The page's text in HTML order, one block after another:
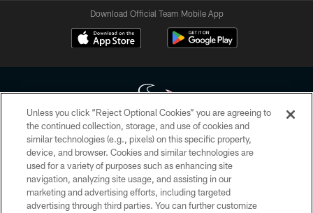
Download Official Team Mobile App
Copyright © 2026 Houston Texans. All rights reserved. No portion of
HoustonTexans.com may be duplicated, redistributed or manipulated in any
form. By accessing any information beyond this page, you agree to abide by
the HoustonTexans.com Privacy Policy, Code of Conduct, and Terms and
Conditions.
Unless you click “Reject Optional Cookies” you are agreeing to
the continued collection, storage, and use of cookies and
similar technologies (e.g., pixels) on this specific property,
device, and browser. Cookies and similar technologies are
used for a variety of purposes such as enhancing site
navigation, analyzing site usage, and assisting in our
marketing and advertising efforts, including targeted
advertising through third parties. You can further customize